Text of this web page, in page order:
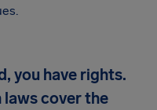
you have rights.
cover the